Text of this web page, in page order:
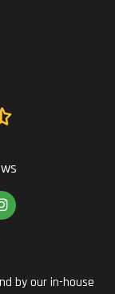
YOUTUBE
US ON PINTEREST
US ON
by our in-house